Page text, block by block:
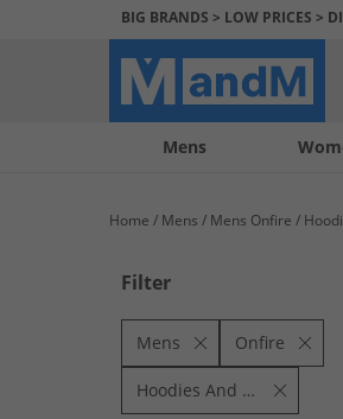
BIG BRANDS > LOW PRICES >
Mens
My
My
Help
us
Home Mens Mens Onfire
Filter
Mens Onfire
Hoodies And Sweatshirts